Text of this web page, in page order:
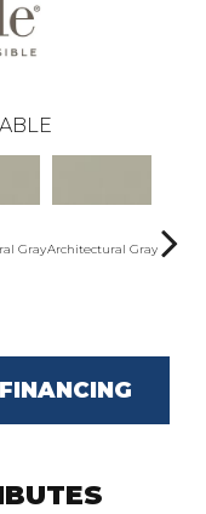
GrayArchitectural Gray
FINANCING